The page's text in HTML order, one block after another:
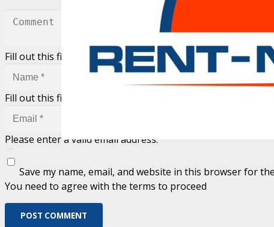
Fill out this field
Fill out this field
Please enter a valid email address.
Save my name, email, and website in this browser for
You need to agree with the terms to proceed
POST COMMENT